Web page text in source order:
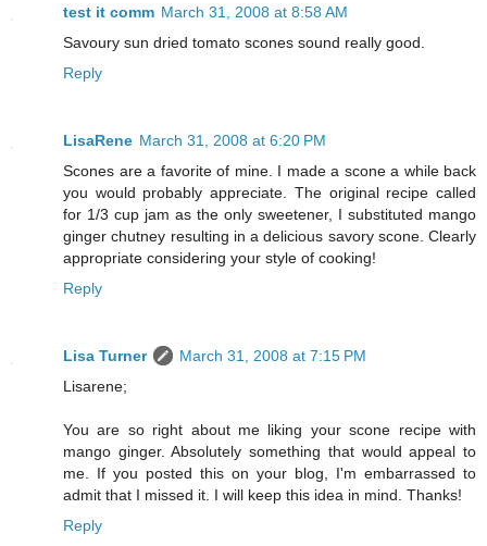
test it comm March 31, 2008 at 8:58 AM
Savoury sun dried tomato scones sound really good.
Reply
LisaRene March 31, 2008 at 6:20 PM
Scones are a favorite of mine. I made a scone a while back
you would probably appreciate. The original recipe called
for 1/3 cup jam as the only sweetener, I substituted mango
ginger chutney resulting in a delicious savory scone. Clearly
appropriate considering your style of cooking!
Reply
Lisa Turner
March 31, 2008 at 7:15 PM
Lisarene;
You are so right about me liking your scone recipe with
mango ginger. Absolutely something that would appeal to
me. If you posted this on your blog, I'm embarrassed to
admit that I missed it. I will keep this idea in mind. Thanks!
Reply